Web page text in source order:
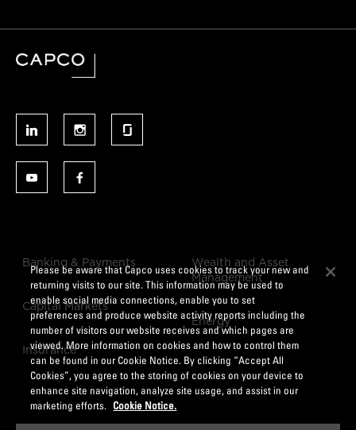
Banking & Payments
Capital Markets
Insurance
Wealth and Asset
Management
Energy
Please be aware that Capco uses cookies to track your new and
returning visits to our site. This information may be used to
enable social media connections, enable you to set
preferences and produce website activity reports including the
number of visitors our website receives and which pages are
viewed. More information on cookies and how to control them
can be found in our Cookie Notice. By clicking “Accept All
Cookies”, you agree to the storing of cookies on your device to
enhance site navigation, analyze site usage, and assist in our
marketing efforts.
Cookie Notice.